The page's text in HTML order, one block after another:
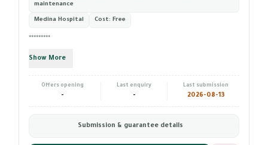
maintenance
Medina Hospital Cost: Free
*********
Show More
Offers opening
-
Last enquiry
-
Last submission
2026-08-13
Submission & guarantee details